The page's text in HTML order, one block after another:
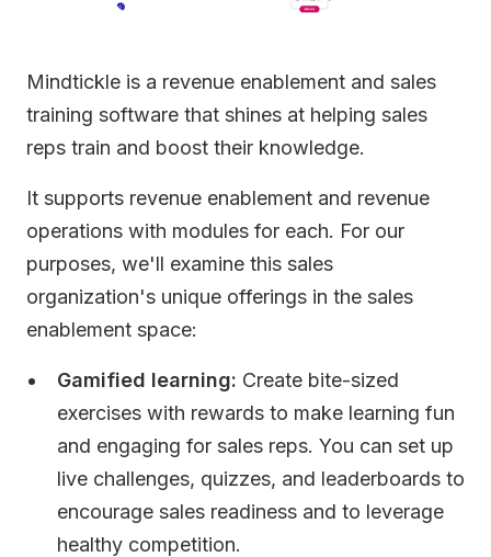
Mindtickle is a revenue enablement and sales
training software that shines at helping sales
reps train and boost their knowledge.
It supports revenue enablement and revenue
operations with modules for each. For our
purposes, we'll examine this sales
organization's unique offerings in the sales
enablement space:
Gamified learning: Create bite-sized
exercises with rewards to make learning fun
and engaging for sales reps. You can set up
live challenges, quizzes, and leaderboards to
encourage sales readiness and to leverage
healthy competition.